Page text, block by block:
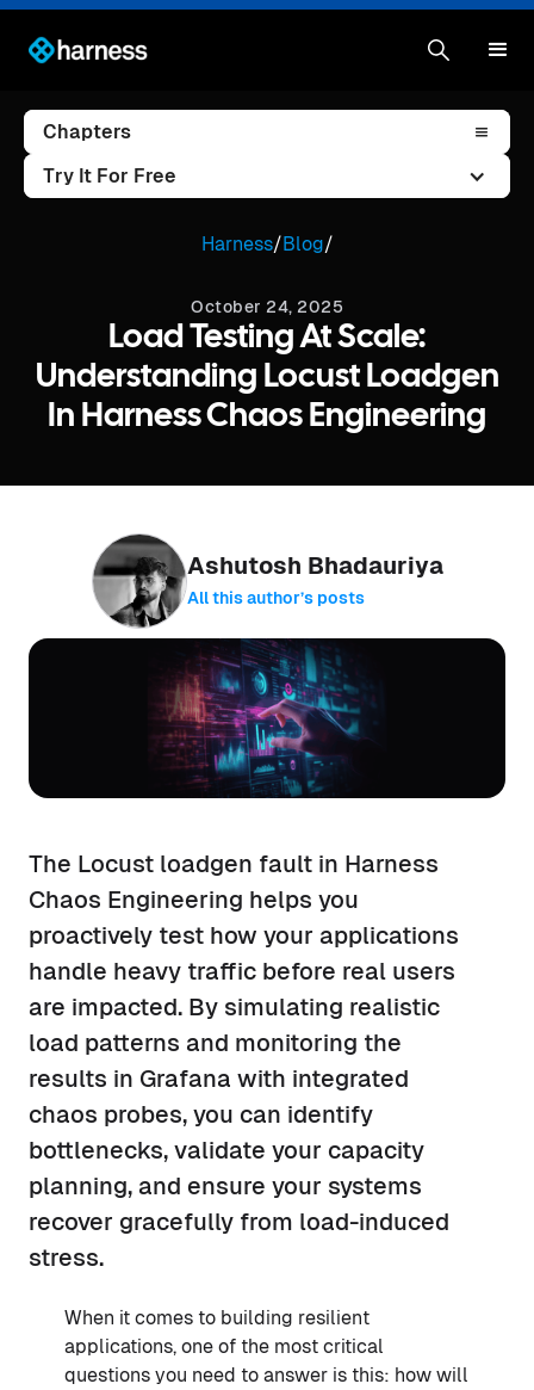
Chapters
Try It For Free
Harness/Blog/
October 24, 2025
Load Testing At Scale:
Understanding Locust Loadgen
In Harness Chaos Engineering
Ashutosh Bhadauriya
All this author’s posts
The Locust loadgen fault in Harness
Chaos Engineering helps you
proactively test how your applications
handle heavy traffic before real users
are impacted. By simulating realistic
load patterns and monitoring the
results in Grafana with integrated
chaos probes, you can identify
bottlenecks, validate your capacity
planning, and ensure your systems
recover gracefully from load-induced
stress.
When it comes to building resilient
applications, one of the most critical
questions you need to answer is this: how will